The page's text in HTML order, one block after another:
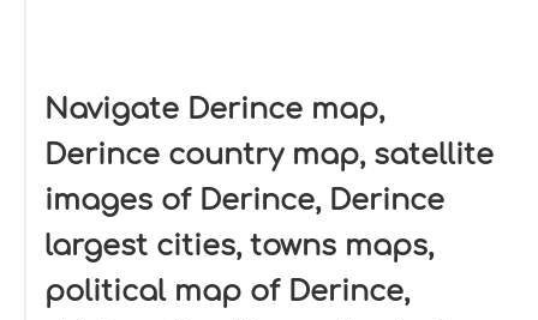
Navigate Derince map,
Derince country map, satellite
images of Derince, Derince
largest cities, towns maps,
political map of Derince,